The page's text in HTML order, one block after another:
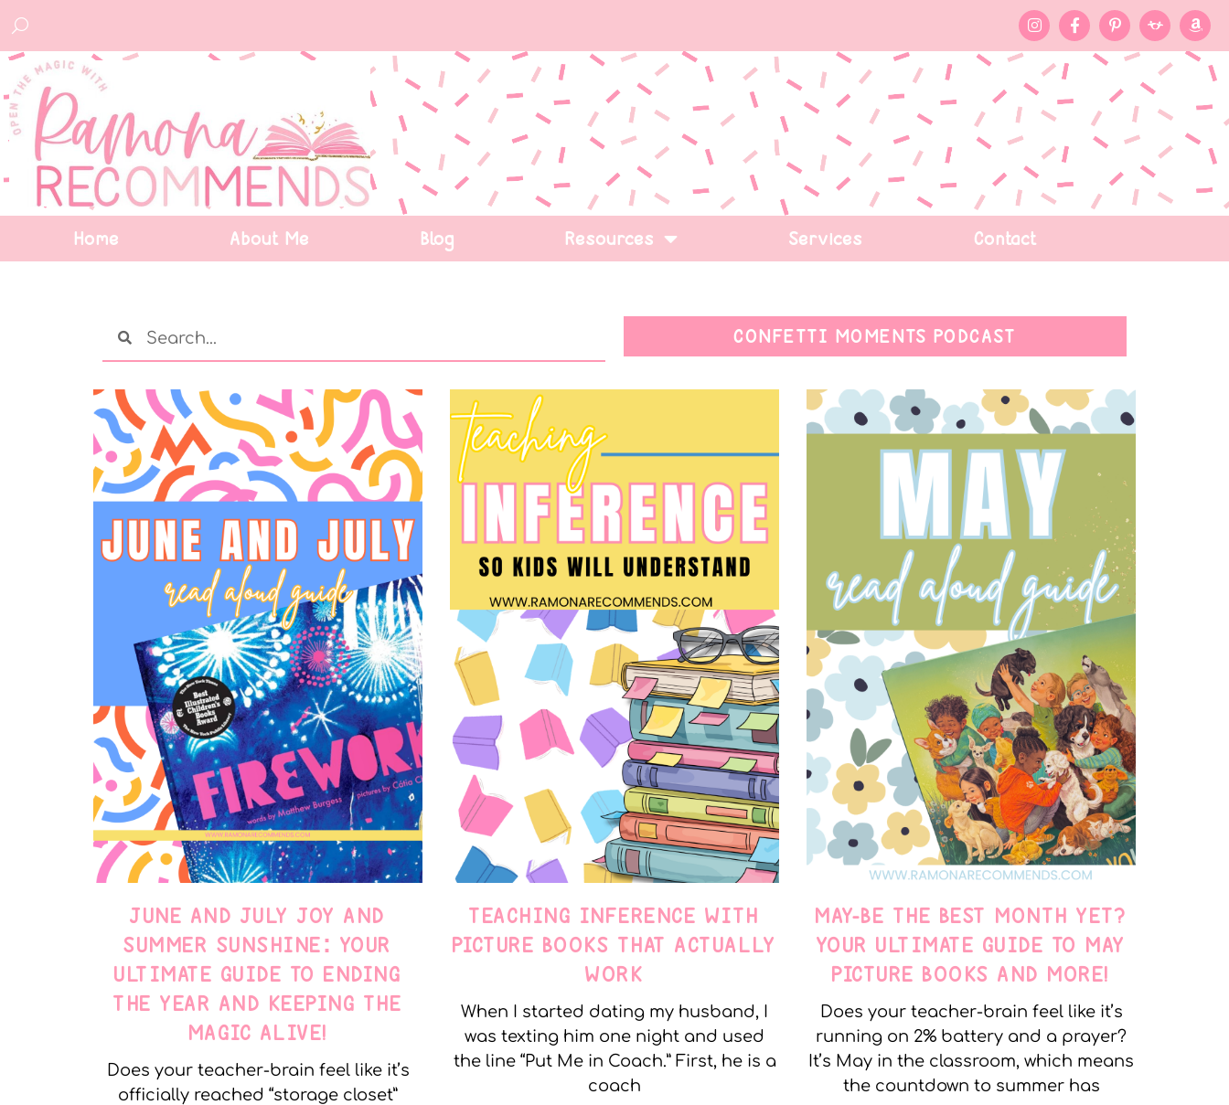
Home About Me Blog Resources Services Contact
CONFETTI MOMENTS PODCAST
JUNE AND JULY JOY AND
SUMMER SUNSHINE: YOUR
ULTIMATE GUIDE TO ENDING
THE YEAR AND KEEPING THE
MAGIC ALIVE!
Does your teacher-brain feel like it’s
officially reached “storage closet”
TEACHING INFERENCE WITH
PICTURE BOOKS THAT ACTUALLY
WORK
When I started dating my husband, I
was texting him one night and used
the line “Put Me in Coach.” First, he is a
coach
MAY-BE THE BEST MONTH YET?
YOUR ULTIMATE GUIDE TO MAY
PICTURE BOOKS AND MORE!
Does your teacher-brain feel like it’s
running on 2% battery and a prayer?
It’s May in the classroom, which means
the countdown to summer has